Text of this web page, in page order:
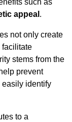
such as
appeal .
not only create
facilitate
stems from the
prevent
easily identify
to a